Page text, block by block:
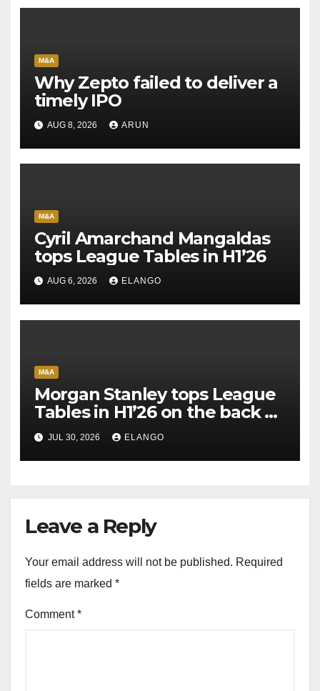
M&A
Why Zepto failed to deliver a
timely IPO
AUG 8, 2026 ARUN
M&A
Cyril Amarchand Mangaldas
tops League Tables in H1’26
AUG 6, 2026 ELANGO
M&A
Morgan Stanley tops League
Tables in H1’26 on the back of
Sun Pharma-Organon deal
JUL 30, 2026 ELANGO
Leave a Reply
Your email address will not be published. Required
fields are marked *
Comment*